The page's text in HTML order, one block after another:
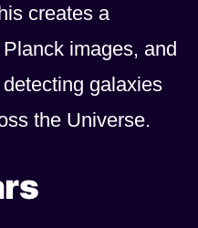
creates a
images, and
galaxies
the Universe.